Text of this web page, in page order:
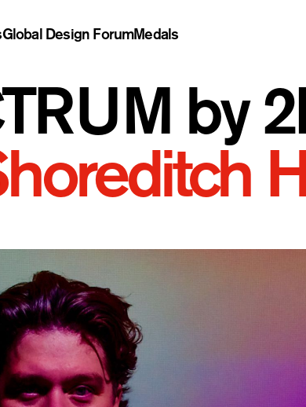
Global Design ForumMedals
by